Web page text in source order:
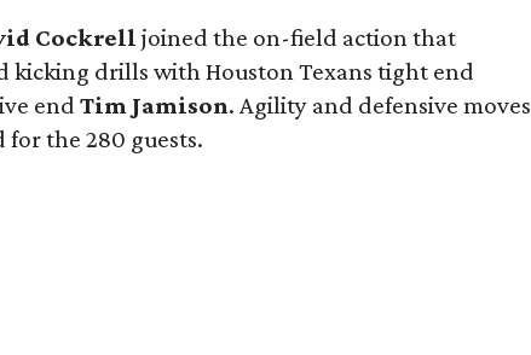
Cockrell joined the on-field action that
kicking drills with Houston Texans tight end
end Tim Jamison. Agility and defensive moves
the 280 guests.